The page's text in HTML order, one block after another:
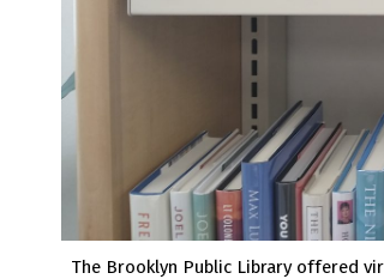
The Brooklyn Public Library offered